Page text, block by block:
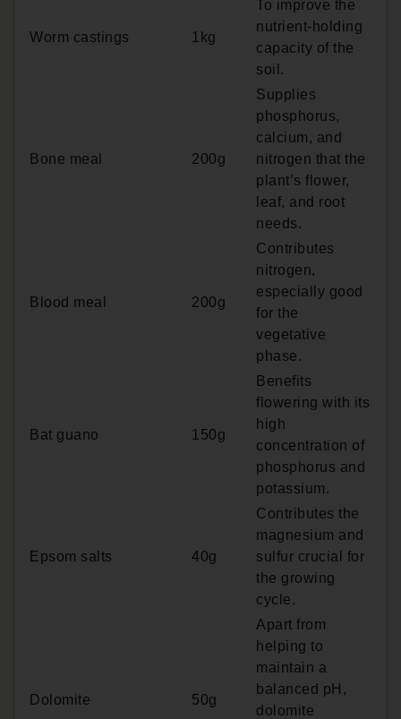
Worm castings 1kg
To improve the
nutrient-holding
capacity of the
soil.
Bone meal 200g
Supplies
phosphorus,
calcium, and
nitrogen that the
plant’s flower,
leaf, and root
needs.
Blood meal 200g
Contributes
nitrogen,
especially good
for the
vegetative
phase.
Bat guano 150g
Benefits
flowering with its
high
concentration of
phosphorus and
potassium.
Epsom salts 40g
Contributes the
magnesium and
sulfur crucial for
the growing
cycle.
Dolomite 50g
Apart from
helping to
maintain a
balanced pH,
dolomite